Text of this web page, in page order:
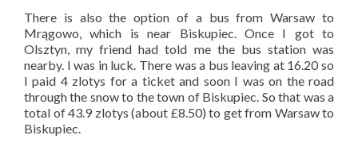
There is also the option of a bus from Warsaw to
Mrągowo, which is near Biskupiec. Once I got to
Olsztyn, my friend had told me the bus station was
nearby. I was in luck. There was a bus leaving at 16.20 so
I paid 4 zlotys for a ticket and soon I was on the road
through the snow to the town of Biskupiec. So that was a
total of 43.9 zlotys (about £8.50) to get from Warsaw to
Biskupiec.